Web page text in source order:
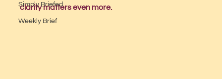
Simply Briefed
Weekly Brief
clarity matters even more.